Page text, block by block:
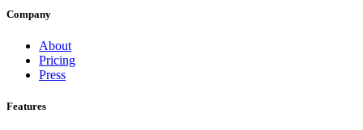
Company
About
Pricing
Press
Features